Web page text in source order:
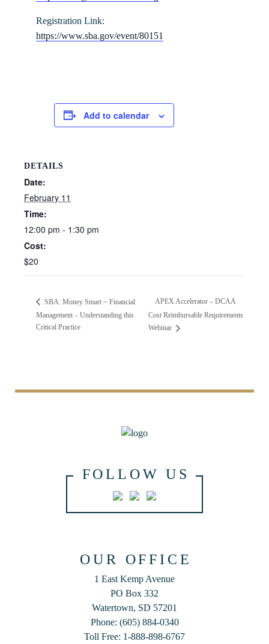
Registration Link:
https://www.sba.gov/event/80151
Add to calendar
DETAILS
Date:
February 11
Time:
12:00 pm - 1:30 pm
Cost:
$20
SBA: Money Smart ~ Financial
Management – Understanding this
Critical Practice
APEX Accelerator – DCAA
Cost Reimbursable Requirements
Webinar
FOLLOW US
OUR OFFICE
1 East Kemp Avenue
PO Box 332
Watertown, SD 57201
Phone: (605) 884-0340
Toll Free: 1-888-898-6767